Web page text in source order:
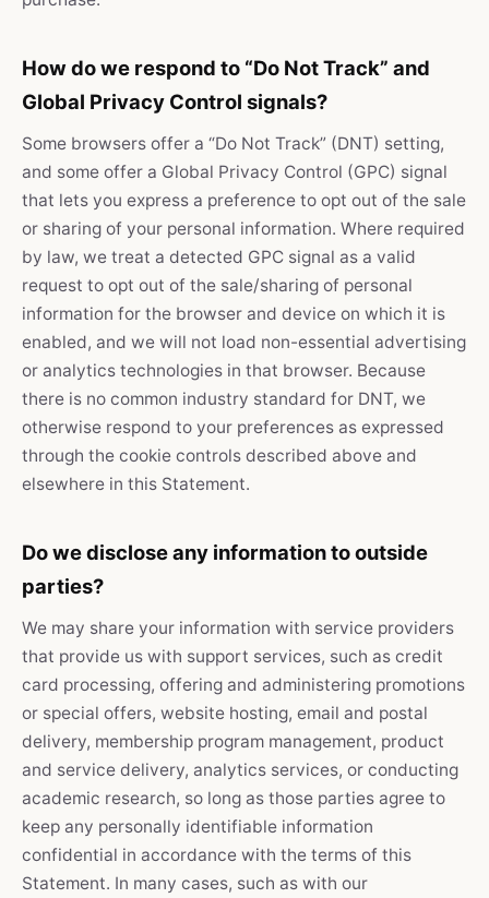
How do we respond to “Do Not Track” and
Global Privacy Control signals?
Some browsers offer a “Do Not Track” (DNT) setting,
and some offer a Global Privacy Control (GPC) signal
that lets you express a preference to opt out of the sale
or sharing of your personal information. Where required
by law, we treat a detected GPC signal as a valid
request to opt out of the sale/sharing of personal
information for the browser and device on which it is
enabled, and we will not load non-essential advertising
or analytics technologies in that browser. Because
there is no common industry standard for DNT, we
otherwise respond to your preferences as expressed
through the cookie controls described above and
elsewhere in this Statement.
Do we disclose any information to outside
parties?
We may share your information with service providers
that provide us with support services, such as credit
card processing, offering and administering promotions
or special offers, website hosting, email and postal
delivery, membership program management, product
and service delivery, analytics services, or conducting
academic research, so long as those parties agree to
keep any personally identifiable information
confidential in accordance with the terms of this
Statement. In many cases, such as with our